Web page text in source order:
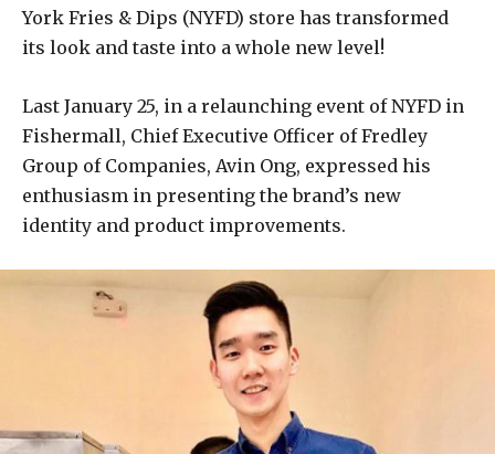
York Fries & Dips (NYFD) store has transformed
its look and taste into a whole new level!
Last January 25, in a relaunching event of NYFD in
Fishermall, Chief Executive Officer of Fredley
Group of Companies, Avin Ong, expressed his
enthusiasm in presenting the brand’s new
identity and product improvements.